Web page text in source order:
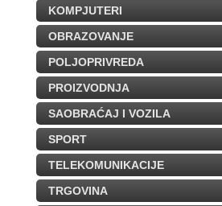
KOMPJUTERI
OBRAZOVANJE
POLJOPRIVREDA
PROIZVODNJA
SAOBRAĆAJ I VOZILA
SPORT
TELEKOMUNIKACIJE
TRGOVINA